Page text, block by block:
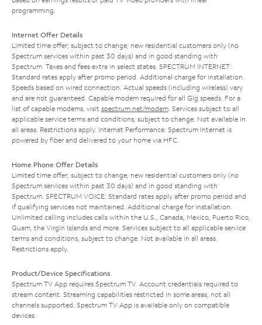
programming.
Internet Offer Details
Limited time offer; subject to change; new residential customers only (no
Spectrum services within past 30 days) and in good standing with
Spectrum. Taxes and fees extra in select states. SPECTRUM INTERNET:
Standard rates apply after promo period. Additional charge for installation.
Speeds based on wired connection. Actual speeds (including wireless) vary
and are not guaranteed. Capable modem required for all Gig speeds. For a
list of capable modems, visit spectrum.net/modem. Services subject to all
applicable service terms and conditions, subject to change. Not available in
all areas. Restrictions apply. Internet Performance: Spectrum Internet is
powered by fiber and delivered to your home via HFC.
Home Phone Offer Details
Limited time offer; subject to change; new residential customers only (no
Spectrum services within past 30 days) and in good standing with
Spectrum. SPECTRUM VOICE: Standard rates apply after promo period and
if qualifying services not maintained. Additional charge for installation.
Unlimited calling includes calls within the U.S., Canada, Mexico, Puerto Rico,
Guam, the Virgin Islands and more. Services subject to all applicable service
terms and conditions, subject to change. Not available in all areas.
Restrictions apply.
Product/Device Specifications
Spectrum TV App requires Spectrum TV. Account credentials required to
stream content. Streaming capabilities restricted in some areas; not all
channels supported. Spectrum TV App is available only on compatible
devices.